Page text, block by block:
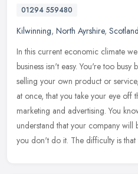
01294 559480
Kilwinning, North Ayrshire, Scotland
In this current economic climate
business isn't easy. You're too
selling your own product or
at once, that you take your eye off
marketing and advertising. You
understand that your company
you don't do it. The difficulty is